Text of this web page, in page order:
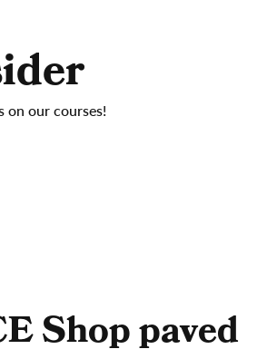
on our courses!
Shop paved